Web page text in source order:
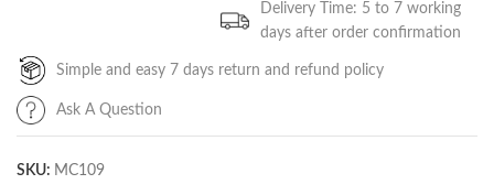
Delivery Time: 5 to 7 working
days after order confirmation
Simple and easy 7 days return and refund policy
Ask A Question
SKU: MC109